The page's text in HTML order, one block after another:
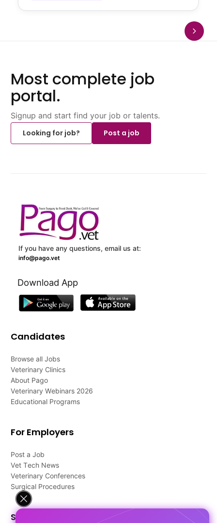
Most complete job
portal.
Signup and start find your job or talents.
Looking for job?
Post a job
If you have any questions, email us at:
info@pago.vet
Download App
Candidates
Browse all Jobs
Veterinary Clinics
About Pago
Veterinary Webinars 2026
Educational Programs
For Employers
Post a Job
Vet Tech News
Veterinary Conferences
Surgical Procedures
Support